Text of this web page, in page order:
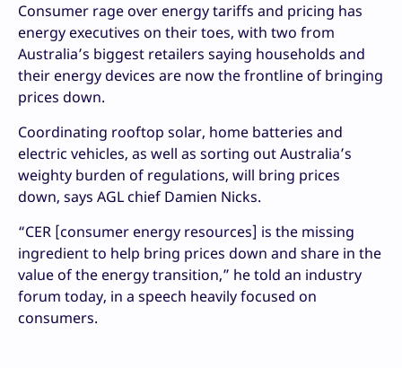
Consumer rage over energy tariffs and pricing has
energy executives on their toes, with two from
Australia’s biggest retailers saying households and
their energy devices are now the frontline of bringing
prices down.
Coordinating rooftop solar, home batteries and
electric vehicles, as well as sorting out Australia’s
weighty burden of regulations, will bring prices
down, says AGL chief Damien Nicks.
“CER [consumer energy resources] is the missing
ingredient to help bring prices down and share in the
value of the energy transition,” he told an industry
forum today, in a speech heavily focused on
consumers.